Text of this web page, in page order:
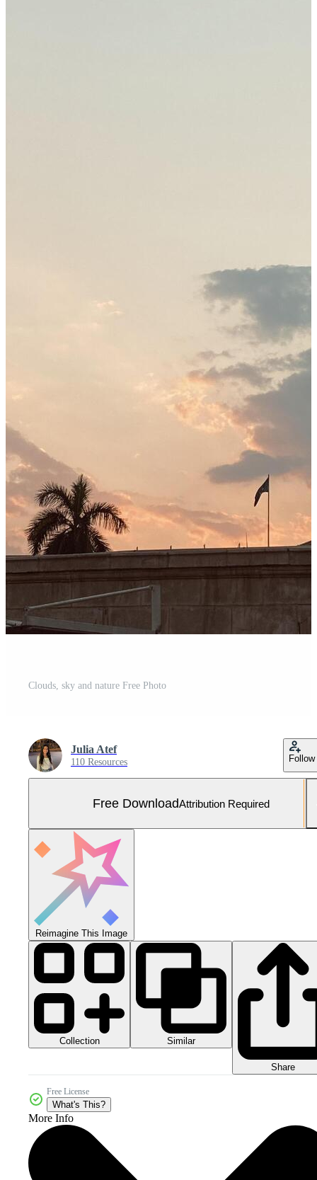
Clouds, sky and nature Free Photo
Julia Atef
110 Resources Follow
Free DownloadAttribution Required
Reimagine This Image
Collection Similar
Share
Free License
What's This?
More Info